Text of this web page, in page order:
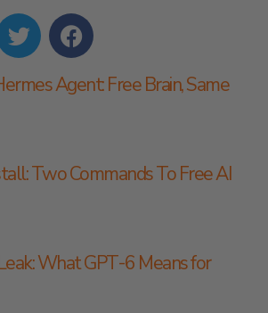
Agent: Free Brain, Same
Two Commands To Free AI
What GPT-6 Means for